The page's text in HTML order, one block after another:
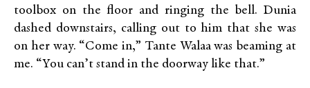
toolbox on the floor and ringing the bell. Dunia
dashed downstairs, calling out to him that she was
on her way. “Come in,” Tante Walaa was beaming at
me. “You can’t stand in the doorway like that.”